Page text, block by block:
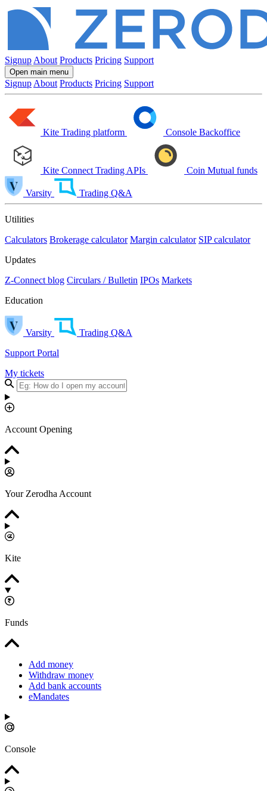
Signup About Products Pricing Support
Open main menu
Signup About Products Pricing Support
Kite Trading platform Console Backoffice
Kite Connect Trading APIs Coin Mutual funds
Varsity Trading Q&A
Utilities
Calculators Brokerage calculator Margin calculator SIP calculator
Updates
Z-Connect blog Circulars / Bulletin IPOs Markets
Education
Varsity
Trading Q&A
Support Portal
My tickets
Account Opening
Your Zerodha Account
Kite
Funds
Add money
Withdraw money
Add bank accounts
eMandates
Console